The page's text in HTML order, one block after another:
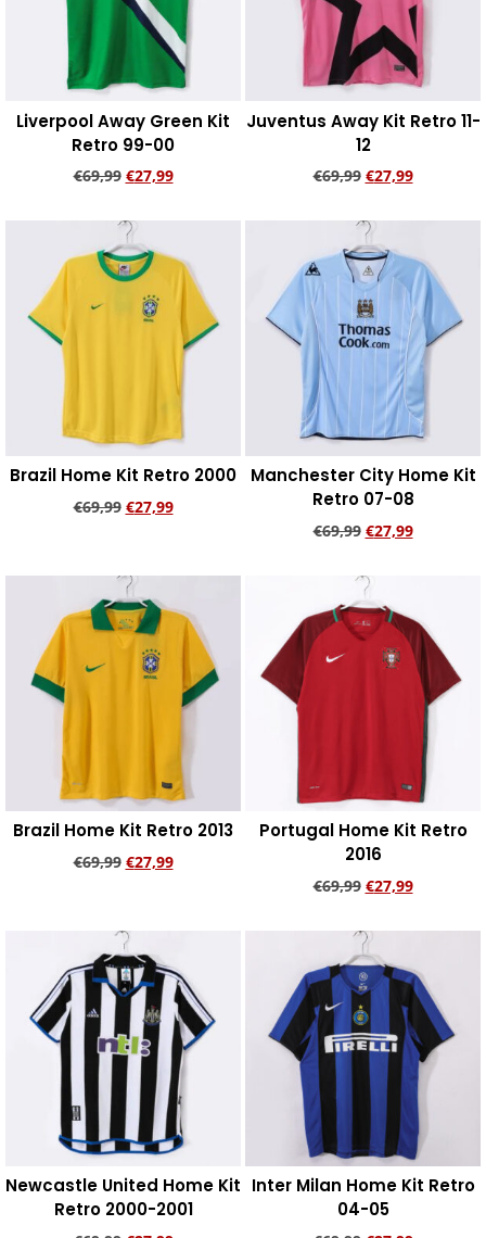
Liverpool Away Green Kit
Retro 99-00
€69,99 €27,99
Juventus Away Kit Retro 11-
12
€69,99 €27,99
Brazil Home Kit Retro 2000
€69,99 €27,99
Manchester City Home Kit
Retro 07-08
€69,99 €27,99
Brazil Home Kit Retro 2013
€69,99 €27,99
Portugal Home Kit Retro
2016
€69,99 €27,99
Newcastle United Home Kit
Retro 2000-2001
Inter Milan Home Kit Retro
04-05